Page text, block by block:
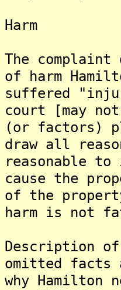
Harm
The
of harm
suffered
court [may
(or factors)
draw all
reasonable
cause the
of the
harm is not
Description
omitted facts
why Hamilton